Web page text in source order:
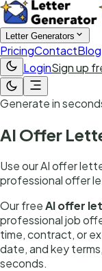
Letter Generators
PricingContactBlog
LoginSign up
Generate in
AI Offer
Use our AI offer
professional offer
Our freeAI offer
professional job
time, contract, or
date, and key
seconds.